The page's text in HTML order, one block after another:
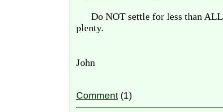
Do NOT settle for less than
plenty.
John
Comment(1)